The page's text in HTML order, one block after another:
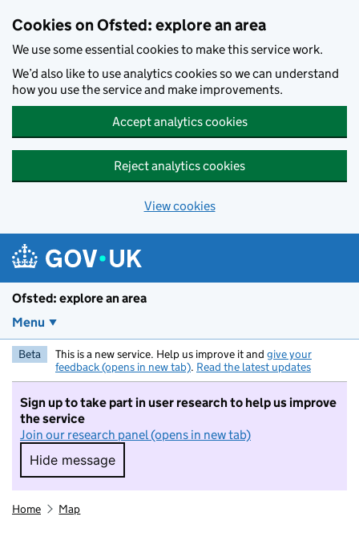
Cookies on Ofsted: explore an area
We use some essential cookies to make this service work.
We’d also like to use analytics cookies so we can understand
how you use the service and make improvements.
Accept analytics cookies
Reject analytics cookies
View cookies
Ofsted: explore an area
Menu
Beta This is a new service. Help us improve it and give your
feedback (opens in new tab). Read the latest updates
Sign up to take part in user research to help us improve
the service
Join our research panel (opens in new tab)
Hide message
Hide message. I do not want to take part in
Home Map